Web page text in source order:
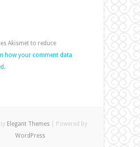
Akismet to reduce
how your comment data
Elegant Themes| Powered by
WordPress